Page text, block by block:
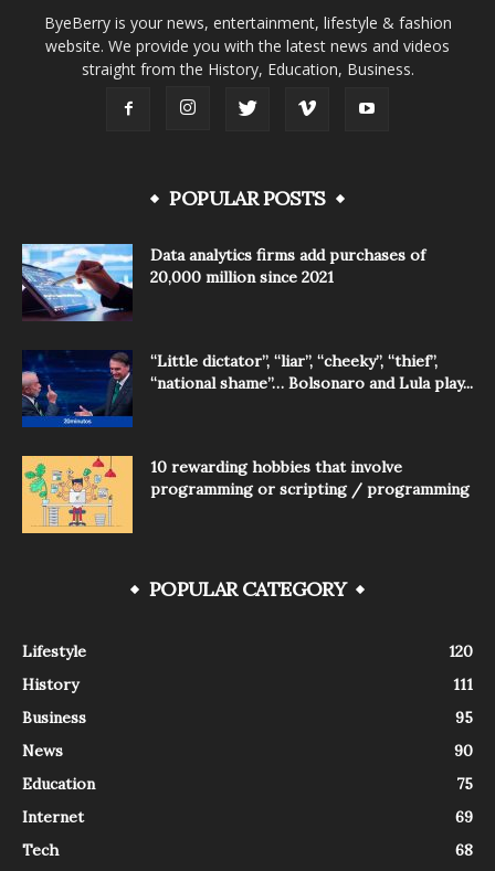
ByeBerry is your news, entertainment, lifestyle & fashion
website. We provide you with the latest news and videos
straight from the History, Education, Business.
POPULAR POSTS
Data analytics firms add purchases of
20,000 million since 2021
“Little dictator”, “liar”, “cheeky”, “thief”,
“national shame”… Bolsonaro and Lula play...
10 rewarding hobbies that involve
programming or scripting / programming
POPULAR CATEGORY
Lifestyle
120
History
111
Business
95
News
90
Education
75
Internet
69
Tech
68